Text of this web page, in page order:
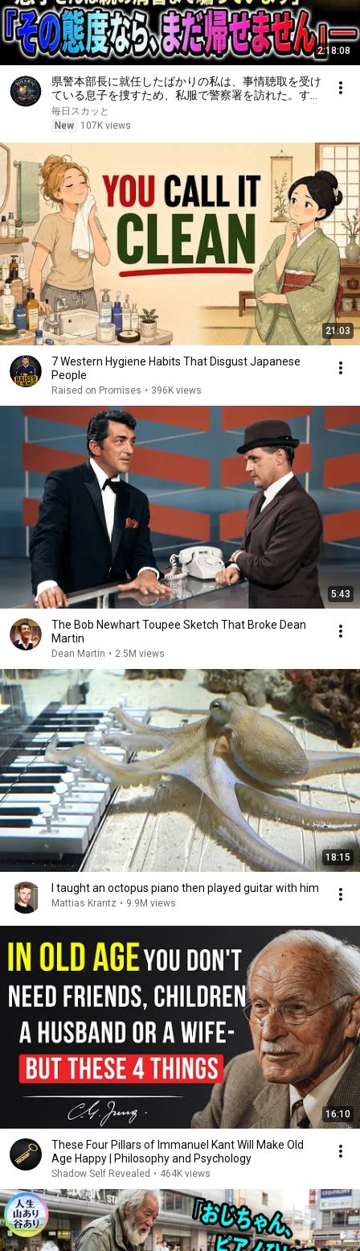
2:18:08
県警本部長に就任したばかりの私は、事情聴取を受け
ている息子を捜すため、私服で警察署を訪れた。する
と当直の警察官は「息子さんは親の肩書まで騙ってい
ます。その態度なら、まだ帰せません」と怒鳴った
毎日スカッと
New
107K views
21:03
7 Western Hygiene Habits That Disgust Japanese
People
Raised on Promises • 396K views
5:43
The Bob Newhart Toupee Sketch That Broke Dean
Martin
Dean Martin • 2.5M views
18:15
I taught an octopus piano then played guitar with him
Mattias Krantz • 9.9M views
16:10
These Four Pillars of Immanuel Kant Will Make Old
Age Happy | Philosophy and Psychology
Shadow Self Revealed • 464K views